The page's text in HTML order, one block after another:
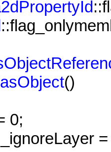
()
0;